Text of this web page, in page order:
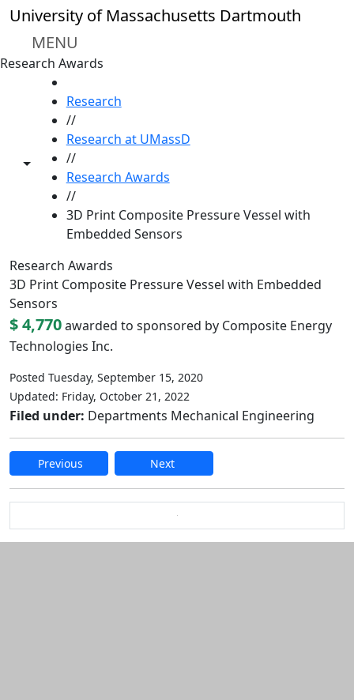
Skip to main content
University of Massachusetts Dartmouth
MENU
Research Awards
Toggle share controls
Research
//
Research at UMassD
//
Research Awards
//
3D Print Composite Pressure Vessel with
Embedded Sensors
Research Awards
3D Print Composite Pressure Vessel with Embedded
Sensors
$ 4,770awarded to sponsored by Composite Energy
Technologies Inc.
Posted Tuesday, September 15, 2020
Updated: Friday, October 21, 2022
Filed under: Departments Mechanical Engineering
Previous Next